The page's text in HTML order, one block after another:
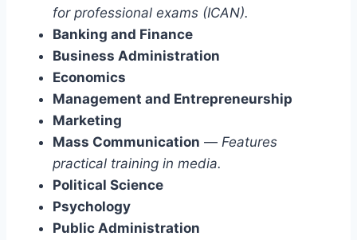
for professional exams (ICAN).
Banking and Finance
Business Administration
Economics
Management and Entrepreneurship
Marketing
Mass Communication — Features
practical training in media.
Political Science
Psychology
Public Administration